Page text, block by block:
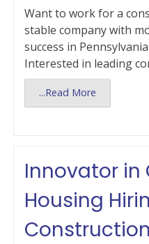
Want to work for a
stable company with
success in
Interested in leading
...Read More
Innovator in
Housing